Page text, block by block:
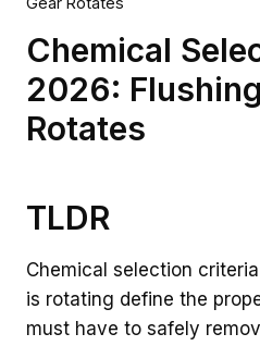
Chemical
2026:
Rotates
TLDR
Chemical selection
is rotating define the
must have to safely